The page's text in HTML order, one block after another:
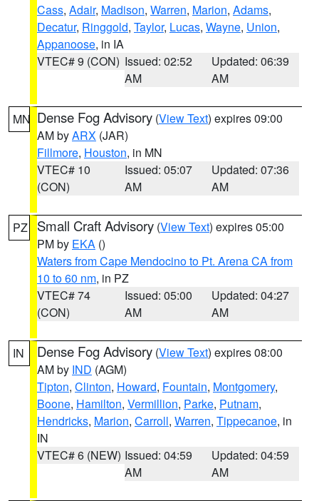
Cass, Adair, Madison, Warren, Marion, Adams,
Decatur, Ringgold, Taylor, Lucas, Wayne, Union,
Appanoose, in IA
VTEC# 9 (CON) Issued: 02:52
AM
Updated: 06:39
AM
MN Dense Fog Advisory (View Text) expires 09:00
AM byARX (JAR)
Fillmore, Houston, in MN
VTEC# 10
(CON)
Issued: 05:07
AM
Updated: 07:36
AM
PZ Small Craft Advisory (View Text) expires 05:00
PM by EKA ()
Waters from Cape Mendocino to Pt. Arena CA from
10 to 60 nm, in PZ
VTEC# 74
(CON)
Issued: 05:00
AM
Updated: 04:27
AM
IN Dense Fog Advisory (View Text) expires 08:00
AM by IND (AGM)
Tipton, Clinton, Howard, Fountain, Montgomery,
Boone, Hamilton, Vermillion, Parke, Putnam,
Hendricks, Marion, Carroll, Warren, Tippecanoe, in
IN
VTEC# 6 (NEW) Issued: 04:59
AM
Updated: 04:59
AM